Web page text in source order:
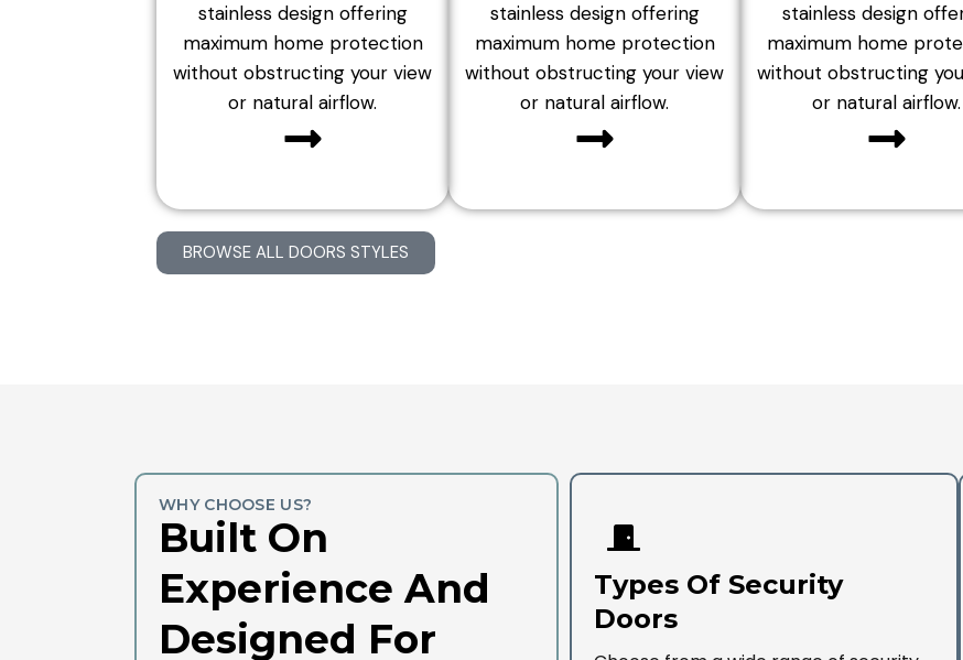
stainless design offering
maximum home protection
without obstructing your view
or natural airflow.
stainless design offering
maximum home protection
without obstructing your view
or natural airflow.
stainless design
maximum home
without obstructing
or natural airflow.
BROWSE ALL DOORS STYLES
WHY CHOOSE US?
Built On
Experience And
Designed For
Types Of Security
Doors